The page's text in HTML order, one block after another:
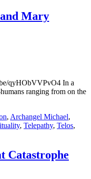
Mary
qyHObVVPvO4 In a
ranging from on the
, Archangel Michael,
, Telepathy, Telos,
Catastrophe